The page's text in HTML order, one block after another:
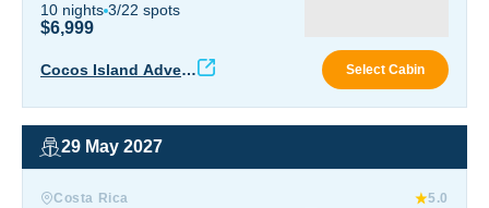
10 nights 3/22 spots
$6,999
Cocos Island Advent
Select Cabin
29 May 2027
Costa Rica 5.0